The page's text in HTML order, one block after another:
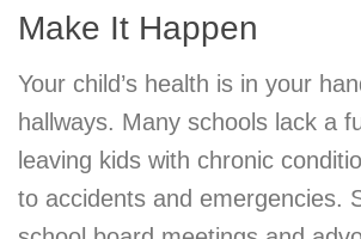
Make It Happen
Your child’s health is in your
hallways. Many schools lack a
leaving kids with chronic
to accidents and emergencies.